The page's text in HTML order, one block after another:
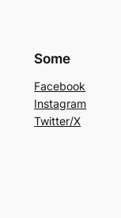
Some
Facebook
Instagram
Twitter/X